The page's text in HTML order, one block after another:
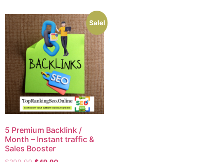
Sale!
5 Premium Backlink /
Month – Instant traffic &
Sales Booster